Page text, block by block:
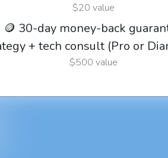
$20 value
🪙 30-day money-back
+ tech consult (Pro or
$500 value